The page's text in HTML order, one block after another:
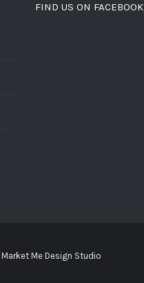
FIND US ON FACEBOOK
Market Me Design Studio